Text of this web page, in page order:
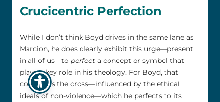
Crucicentric Perfection
While I don’t think Boyd drives in the same lane as
Marcion, he does clearly exhibit this urge—present
in all of us—to perfect a concept or symbol that
plays a key role in his theology. For Boyd, that
concept is the cross—influenced by the ethical
ideals of non-violence—which he perfects to its